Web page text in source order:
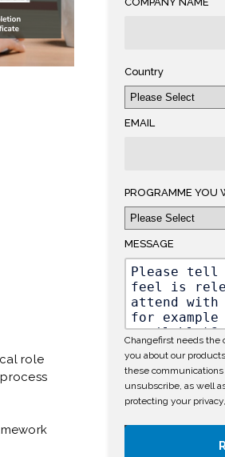
role
Country
EMAIL
PROGRAMME YOU
MESSAGE
Changefirst needs the
you about our
these
unsubscribe, as well
protecting your